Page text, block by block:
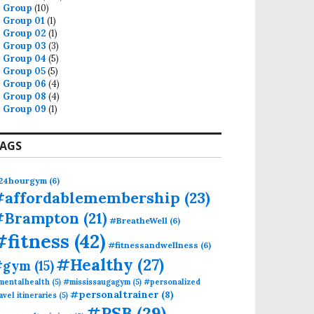
Group (10)
Group 01 (1)
Group 02 (1)
Group 03 (3)
Group 04 (5)
Group 05(5)
Group 06 (4)
Group 08 (4)
Group 09 (1)
(6)
(23)
(21) #BreatheWell (6)
(42) #fitnessandwellness (6)
(15)#Healthy (27)
(5) #mississaugagym (5) #personalized
itineraries (5) #personaltrainer (8)